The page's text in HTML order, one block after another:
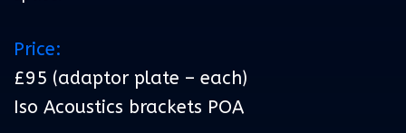
Price:
£95 (adaptor plate – each)
Iso Acoustics brackets POA